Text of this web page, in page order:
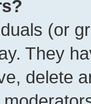
(or
They
delete